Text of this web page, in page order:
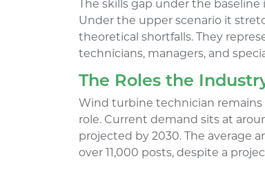
The skills gap under the
Under the upper scenario it
theoretical shortfalls. They
technicians, managers, and
The Roles the
Wind turbine technician
role. Current demand sits at
projected by 2030. The average
over 11,000 posts, despite a